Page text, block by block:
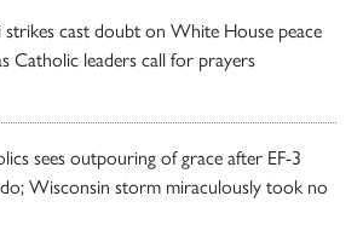
strikes cast doubt on White House peace
Catholic leaders call for prayers
sees outpouring of grace after EF-3
Wisconsin storm miraculously took no